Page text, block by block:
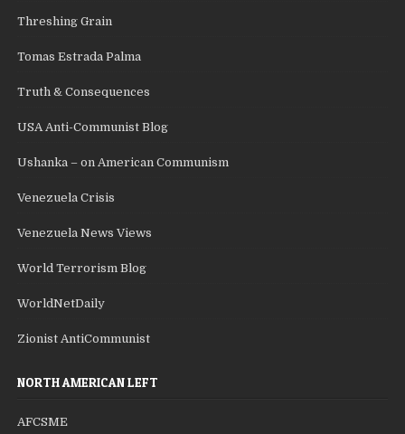
Threshing Grain
Tomas Estrada Palma
Truth & Consequences
USA Anti-Communist Blog
Ushanka – on American Communism
Venezuela Crisis
Venezuela News Views
World Terrorism Blog
WorldNetDaily
Zionist AntiCommunist
NORTH AMERICAN LEFT
AFCSME